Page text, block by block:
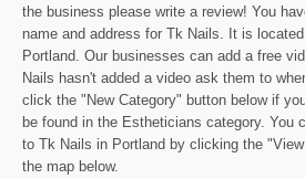
the business please write a review! You
name and address for Tk Nails. It is
Portland. Our businesses can add a free
Nails hasn't added a video ask them to
click the "New Category" button below if
be found in the Estheticians category. You
to Tk Nails in Portland by clicking the
the map below.